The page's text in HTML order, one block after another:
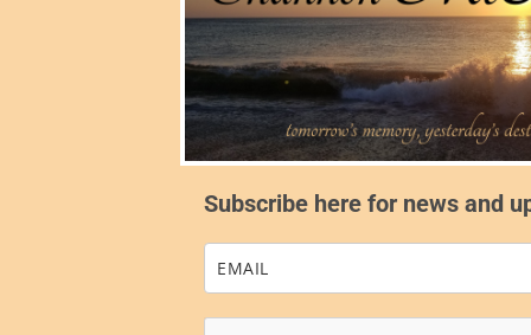
Subscribe here for news and